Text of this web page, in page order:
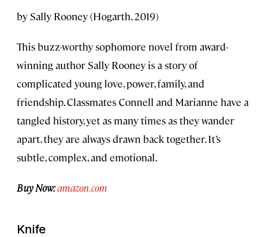
by Sally Rooney (Hogarth, 2019)
This buzz-worthy sophomore novel from award-
winning author Sally Rooney is a story of
complicated young love, power, family, and
friendship. Classmates Connell and Marianne have a
tangled history, yet as many times as they wander
apart, they are always drawn back together. It’s
subtle, complex, and emotional.
Buy Now:amazon.com
Knife